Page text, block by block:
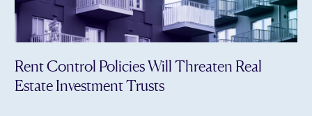
Rent Control Policies Will Threaten Real
Estate Investment Trusts